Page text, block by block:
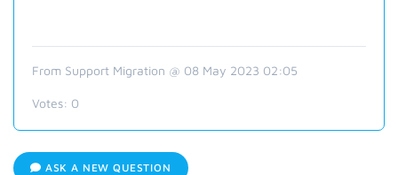
From Support Migration @ 08 May 2023 02:05
Votes: 0
ASK A NEW QUESTION